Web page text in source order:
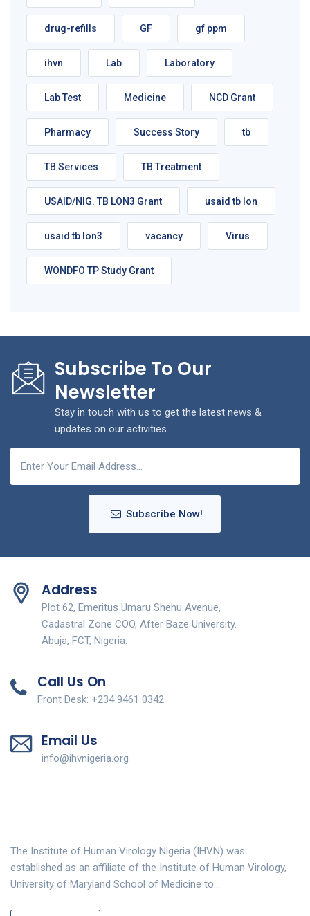
drug-refills GF gf ppm
ihvn Lab Laboratory
Lab Test Medicine NCD Grant
Pharmacy Success Story tb
TB Services TB Treatment
USAID/NIG. TB LON3 Grant usaid tb lon
usaid tb lon3 vacancy Virus
WONDFO TP Study Grant
Subscribe To Our
Newsletter
Stay in touch with us to get the latest news &
updates on our activities.
Subscribe Now!
Address
Plot 62, Emeritus Umaru Shehu Avenue,
Cadastral Zone COO, After Baze University.
Abuja, FCT, Nigeria.
Call Us On
Front Desk: +234 9461 0342
Email Us
info@ihvnigeria.org
The Institute of Human Virology Nigeria (IHVN) was
established as an affiliate of the Institute of Human Virology,
University of Maryland School of Medicine to…